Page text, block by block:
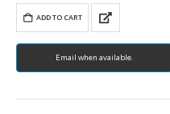
ADD TO CART
Email when available.